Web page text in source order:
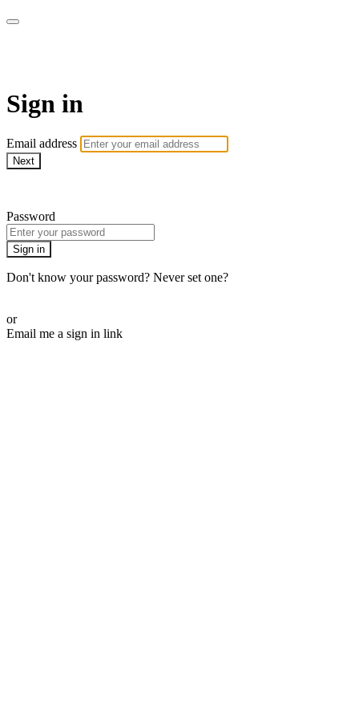
Sign in
Email address
Next
Password
Sign in
Don't know your password? Never set one?
or
Email me a sign in link